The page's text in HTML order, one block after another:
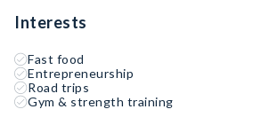
Interests
Fast food
Entrepreneurship
Road trips
Gym & strength training